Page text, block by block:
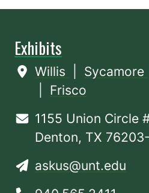
Exhibits
Willis Sycamore
Frisco
1155 Union Circle
Denton, TX
askus@unt.edu